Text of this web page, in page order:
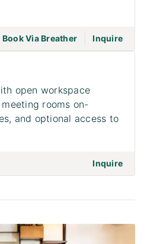
Book Via Breathergo to page
Inquire
open workspace
rooms on-
and optional access to
Inquireon to